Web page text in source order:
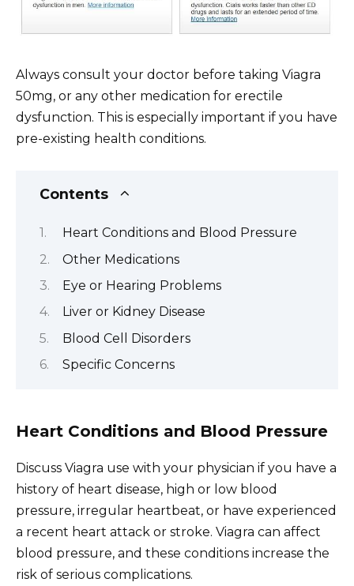
Always consult your doctor before taking Viagra
50mg, or any other medication for erectile
dysfunction. This is especially important if you have
pre-existing health conditions.
Contents
Heart Conditions and Blood Pressure
Other Medications
Eye or Hearing Problems
Liver or Kidney Disease
Blood Cell Disorders
Specific Concerns
Heart Conditions and Blood Pressure
Discuss Viagra use with your physician if you have a
history of heart disease, high or low blood
pressure, irregular heartbeat, or have experienced
a recent heart attack or stroke. Viagra can affect
blood pressure, and these conditions increase the
risk of serious complications.